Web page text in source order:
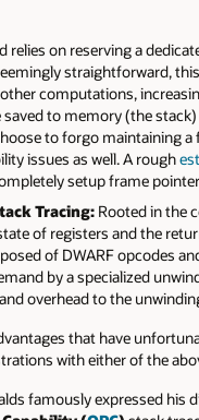
on reserving a
straightforward,
computations,
to memory (the
to forgo maintaining
issues as well. A rough
setup frame
Tracing:Rooted in the
of registers and the
of DWARF opcodes
by a specialized
overhead to the
that have
with either of the
famously expressed